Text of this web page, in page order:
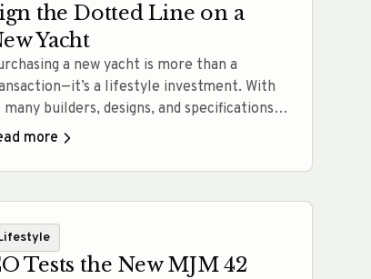
the Dotted Line on a
Yacht
a new yacht is more than a
a lifestyle investment. With
many builders, designs, and specifications
it can be easy to get swept up in the
considerations. At MJM Yachts, we
every decision should be informed,
more
more
Tests the New MJM 42